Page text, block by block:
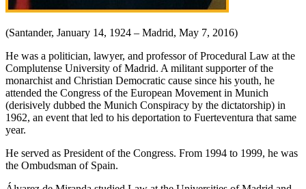
(Santander, January 14, 1924 – Madrid, May 7, 2016)
He was a politician, lawyer, and professor of Procedural Law at the
Complutense University of Madrid. A militant supporter of the
monarchist and Christian Democratic cause since his youth, he
attended the Congress of the European Movement in Munich
(derisively dubbed the Munich Conspiracy by the dictatorship) in
1962, an event that led to his deportation to Fuerteventura that same
year.
He served as President of the Congress. From 1994 to 1999, he was
the Ombudsman of Spain.